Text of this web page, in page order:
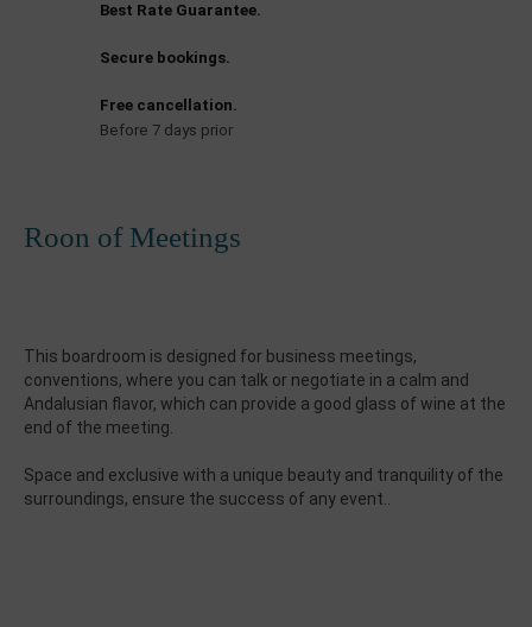
Best Rate Guarantee.
Secure bookings.
Free cancellation.
Before 7 days prior
Roon of Meetings
This boardroom is designed for business meetings,
conventions, where you can talk or negotiate in a calm and
Andalusian flavor, which can provide a good glass ofwine at the
end of the meeting.
Space and exclusive with a unique beauty and tranquility of the
surroundings, ensure the success of any event.